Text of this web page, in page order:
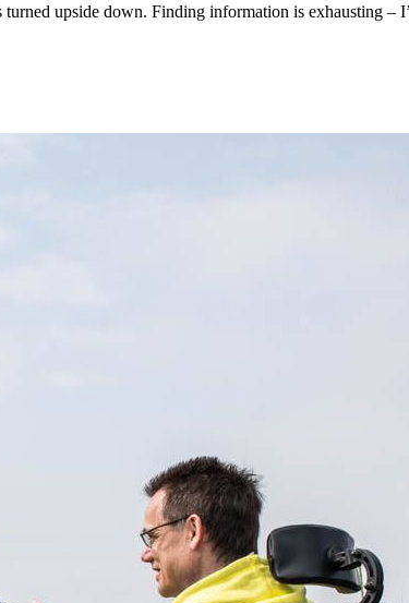
upside down. Finding information is exhausting –